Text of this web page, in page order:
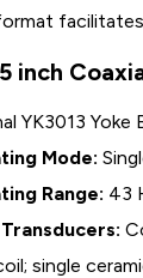
inch
YK3013 Yoke
Mode:
Range: 43
single